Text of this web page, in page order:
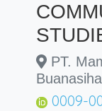
PT.
Buanasiha
0009-